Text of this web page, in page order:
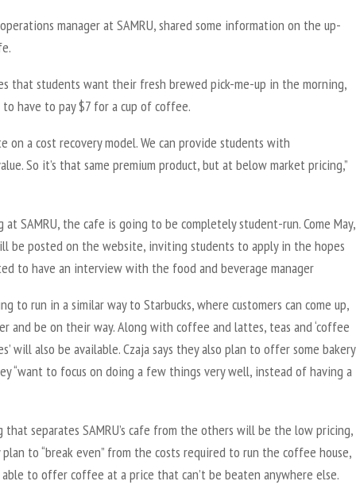
manager at SAMRU, shared some information on the up-
that students want their fresh brewed pick-me-up in the morning,
have to pay $7 for a cup of coffee.
on a cost recovery model. We can provide students with
So it’s that same premium product, but at below market pricing,”
SAMRU, the cafe is going to be completely student-run. Come May,
be posted on the website, inviting students to apply in the hopes
to have an interview with the food and beverage manager
to run in a similar way to Starbucks, where customers can come up,
and be on their way. Along with coffee and lattes, teas and ‘coffee
will also be available. Czaja says they also plan to offer some bakery
“want to focus on doing a few things very well, instead of having a
that separates SAMRU’s cafe from the others will be the low pricing,
to “break even” from the costs required to run the coffee house,
able to offer coffee at a price that can’t be beaten anywhere else.